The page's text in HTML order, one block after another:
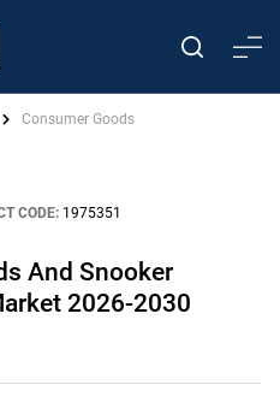
Consumer Goods
CODE: 1975351
And Snooker
2026-2030